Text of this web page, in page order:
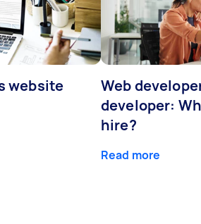
website
Web
developer:
hire?
Read more